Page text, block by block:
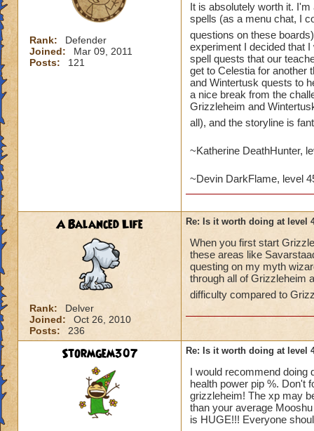
Rank:
Defender
Joined:
Mar 09, 2011
Posts:
121
It is absolutely worth it.
spells (as a menu chat, I
questions on these
experiment I decided that
spell quests that our
get to Celestia for another
and Wintertusk quests to
a nice break from the
Grizzleheim and
all), and the storyline is
~Katherine DeathHunter,
~Devin DarkFlame, level
A Balanced Life
Rank:
Delver
Joined:
Oct 26, 2010
Posts:
236
Re: Is it worth doing at level
When you first start
these areas like
questing on my myth
through all of Grizzleheim
difficulty compared to
Stormgem307 Re: Is it worth doing at level
I would recommend doing
health power pip %. Don't
grizzleheim! The xp may
than your average
is HUGE!!! Everyone